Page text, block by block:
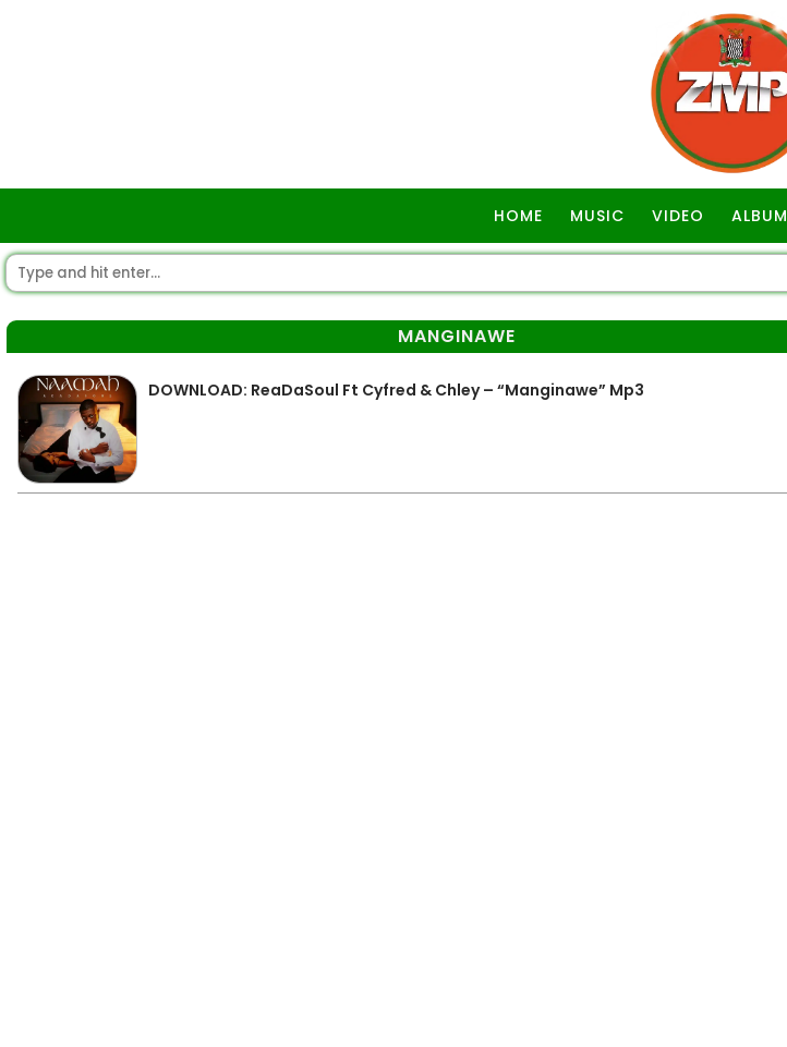
HOME MUSIC VIDEO ALBUM
MANGINAWE
DOWNLOAD: ReaDaSoul Ft Cyfred & Chley – “Manginawe” Mp3